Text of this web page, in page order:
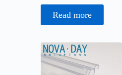
Read more